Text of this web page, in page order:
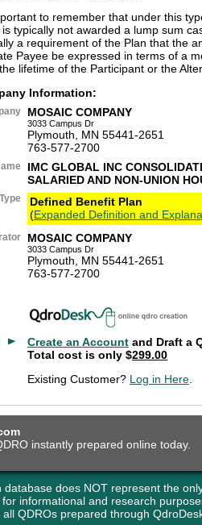
to remember that under this
is typically not awarded a lump sum
a requirement of the Plan that the
Payee be expressed in terms of a
lifetime of the Participant or the
Information:
MOSAIC COMPANY
3033 Campus Dr
Plymouth, MN 55441-2651
763-577-2700
IMC GLOBAL INC
SALARIED AND NON-UNION
Defined Benefit Plan
(Expanded Definition and
MOSAIC COMPANY
3033 Campus Dr
Plymouth, MN 55441-2651
763-577-2700
Create an Account and Draft a
Total cost is only $299.00
Existing Customer? Log in Here
instantly prepared online today.
database does NOT represent the
informational and research
QDROs prepared through